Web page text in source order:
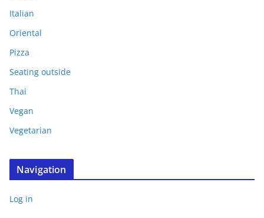
Italian
Oriental
Pizza
Seating outside
Thai
Vegan
Vegetarian
Navigation
Log in